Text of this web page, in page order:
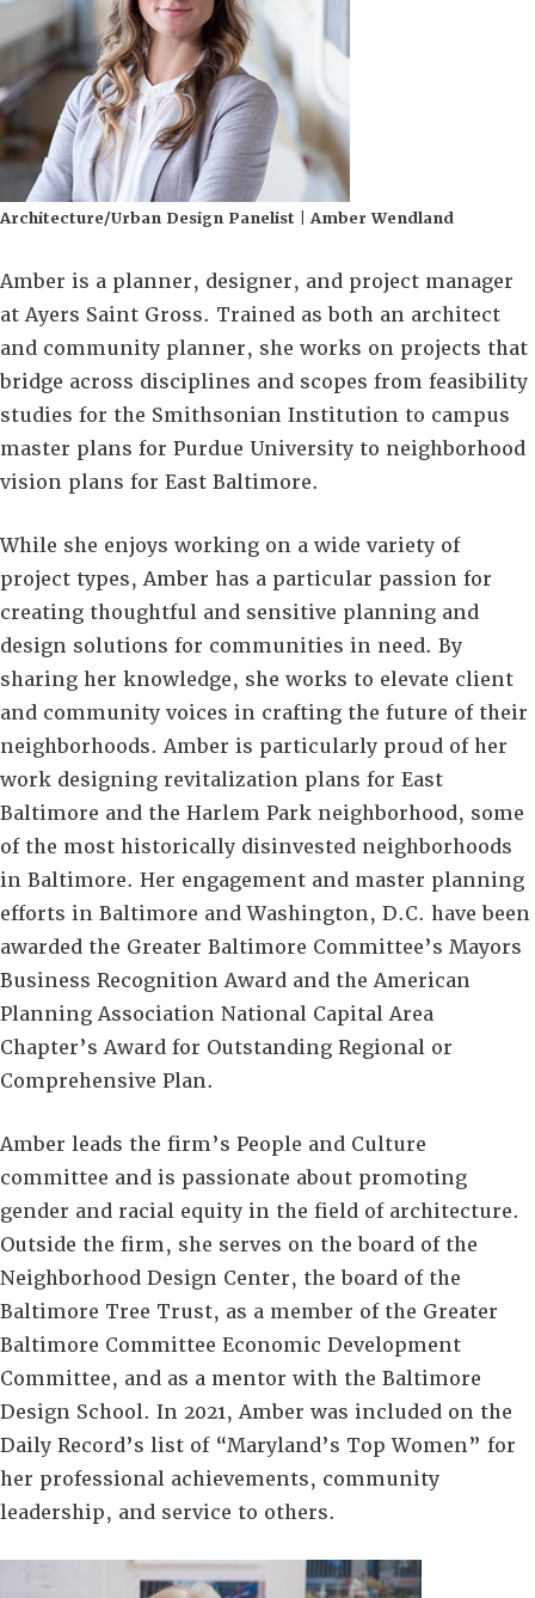
Architecture/Urban Design Panelist | Amber Wendland
Amber is a planner, designer, and project manager
at Ayers Saint Gross. Trained as both an architect
and community planner, she works on projects that
bridge across disciplines and scopes from feasibility
studies for the Smithsonian Institution to campus
master plans for Purdue University to neighborhood
vision plans for East Baltimore.
While she enjoys working on a wide variety of
project types, Amber has a particular passion for
creating thoughtful and sensitive planning and
design solutions for communities in need. By
sharing her knowledge, she works to elevate client
and community voices in crafting the future of their
neighborhoods. Amber is particularly proud of her
work designing revitalization plans for East
Baltimore and the Harlem Park neighborhood, some
of the most historically disinvested neighborhoods
in Baltimore. Her engagement and master planning
efforts in Baltimore and Washington, D.C. have been
awarded the Greater Baltimore Committee’s Mayors
Business Recognition Award and the American
Planning Association National Capital Area
Chapter’s Award for Outstanding Regional or
Comprehensive Plan.
Amber leads the firm’s People and Culture
committee and is passionate about promoting
gender and racial equity in the field of architecture.
Outside the firm, she serves on the board of the
Neighborhood Design Center, the board of the
Baltimore Tree Trust, as a member of the Greater
Baltimore Committee Economic Development
Committee, and as a mentor with the Baltimore
Design School. In 2021, Amber was included on the
Daily Record’s list of “Maryland’s Top Women” for
her professional achievements, community
leadership, and service to others.